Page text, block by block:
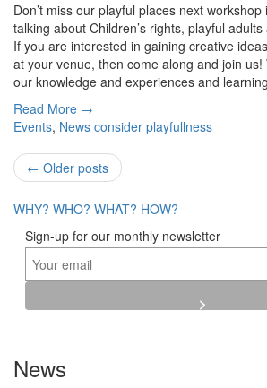
July
17th
Don’t miss our playful places next
talking about Children’s rights, playful
If you are interested in gaining creative
at your venue, then come along and join us!
our knowledge and experiences and
Read More →
Events, News consider playfullness
Post
navigation
← Older posts
WHY? WHO? WHAT? HOW?
Sign-up for our monthly newsletter
News